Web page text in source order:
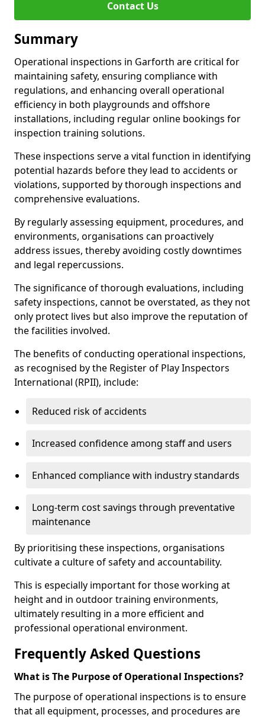
Contact Us
Summary
Operational inspections in Garforth are critical for
maintaining safety, ensuring compliance with
regulations, and enhancing overall operational
efficiency in both playgrounds and offshore
installations, including regular online bookings for
inspection training solutions.
These inspections serve a vital function in identifying
potential hazards before they lead to accidents or
violations, supported by thorough inspections and
comprehensive evaluations.
By regularly assessing equipment, procedures, and
environments, organisations can proactively
address issues, thereby avoiding costly downtimes
and legal repercussions.
The significance of thorough evaluations, including
safety inspections, cannot be overstated, as they not
only protect lives but also improve the reputation of
the facilities involved.
The benefits of conducting operational inspections,
as recognised by the Register of Play Inspectors
International (RPII), include:
Reduced risk of accidents
Increased confidence among staff and users
Enhanced compliance with industry standards
Long-term cost savings through preventative
maintenance
By prioritising these inspections, organisations
cultivate a culture of safety and accountability.
This is especially important for those working at
height and in outdoor training environments,
ultimately resulting in a more efficient and
professional operational environment.
Frequently Asked Questions
What is The Purpose of Operational Inspections?
The purpose of operational inspections is to ensure
that all equipment, processes, and procedures are